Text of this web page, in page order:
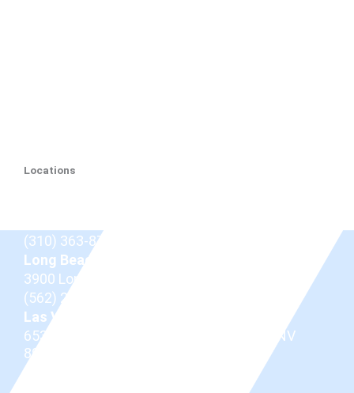
Locations
(310) 363-8757
Long Beach
3900 Long Beach Blvd,
(562) 206-0100
Las Vegas
653 N Town Center Dr #512, Las Vegas, NV
89144
(725) 331-7487